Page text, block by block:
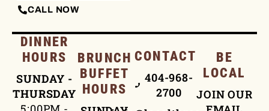
CALL NOW
DINNER
HOURS
SUNDAY -
THURSDAY
BRUNCH
BUFFET
HOURS
CONTACT
404-968-
2700
BE
LOCAL
JOIN OUR